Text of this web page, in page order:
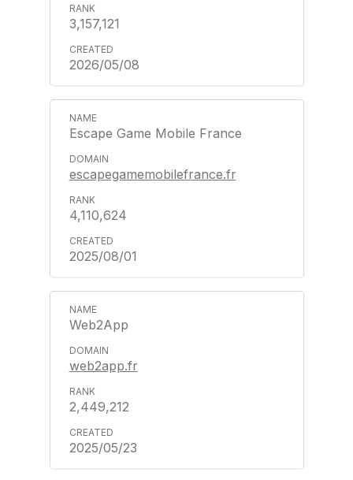
3,157,121
2026/05/08
Escape Game Mobile France
escapegamemobilefrance.fr
4,110,624
2025/08/01
Web2App
web2app.fr
2,449,212
2025/05/23